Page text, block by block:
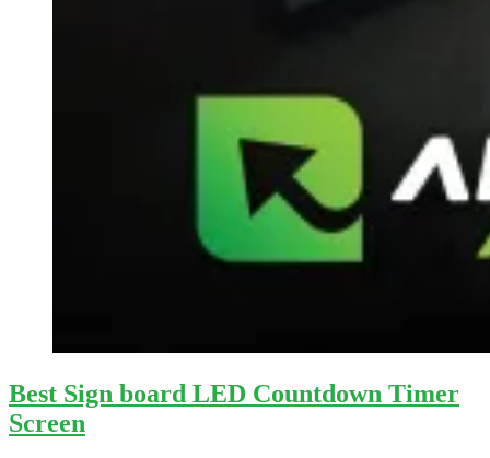
Best Sign board LED Countdown Timer
Screen